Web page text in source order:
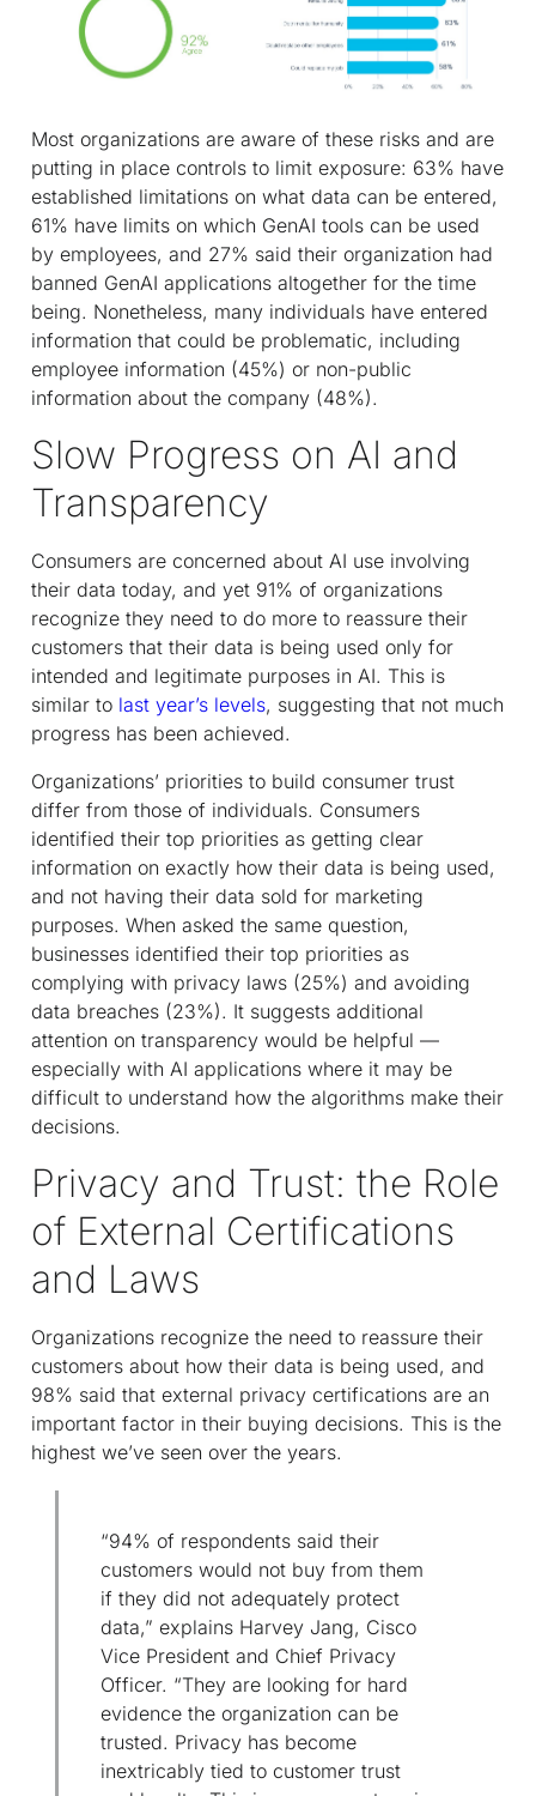
Most organizations are aware of these risks and are
putting in place controls to limit exposure: 63% have
established limitations on what data can be entered,
61% have limits on which GenAI tools can be used
by employees, and 27% said their organization had
banned GenAI applications altogether for the time
being. Nonetheless, many individuals have entered
information that could be problematic, including
employee information (45%) or non-public
information about the company (48%).
Slow Progress on AI and
Transparency
Consumers are concerned about AI use involving
their data today, and yet 91% of organizations
recognize they need to do more to reassure their
customers that their data is being used only for
intended and legitimate purposes in AI. This is
similar to last year’s levels, suggesting that not much
progress has been achieved.
Organizations’ priorities to build consumer trust
differ from those of individuals. Consumers
identified their top priorities as getting clear
information on exactly how their data is being used,
and not having their data sold for marketing
purposes. When asked the same question,
businesses identified their top priorities as
complying with privacy laws (25%) and avoiding
data breaches (23%). It suggests additional
attention on transparency would be helpful —
especially with AI applications where it may be
difficult to understand how the algorithms make their
decisions.
Privacy and Trust: the Role
of External Certifications
and Laws
Organizations recognize the need to reassure their
customers about how their data is being used, and
98% said that external privacy certifications are an
important factor in their buying decisions. This is the
highest we’ve seen over the years.
“94% of respondents said their
customers would not buy from them
if they did not adequately protect
data,” explains Harvey Jang, Cisco
Vice President and Chief Privacy
Officer. “They are looking for hard
evidence the organization can be
trusted. Privacy has become
inextricably tied to customer trust